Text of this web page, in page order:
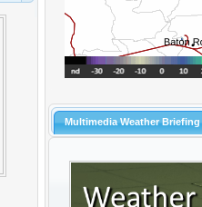
Multimedia Weather Briefing